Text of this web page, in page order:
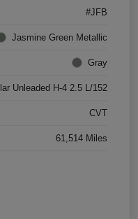
#JFB
Jasmine Green Metallic
Gray
Unleaded H-4 2.5 L/152
CVT
61,514 Miles